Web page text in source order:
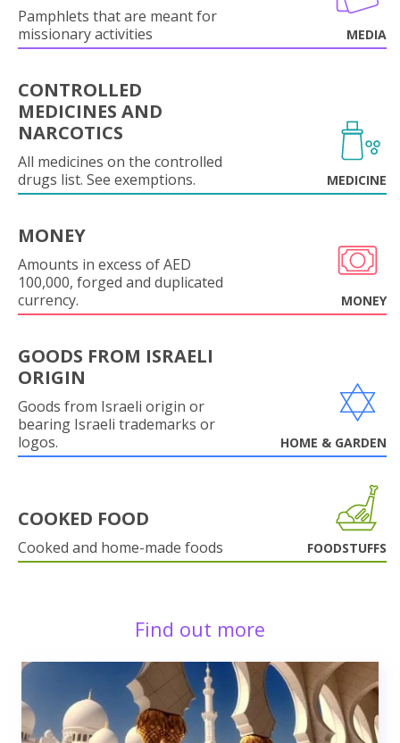
Pamphlets that are meant for
missionary activities
MEDIA
CONTROLLED
MEDICINES AND
NARCOTICS
All medicines on the controlled
drugs list. See exemptions.
MEDICINE
MONEY
Amounts in excess of AED
100,000, forged and duplicated
currency.
MONEY
GOODS FROM ISRAELI
ORIGIN
Goods from Israeli origin or
bearing Israeli trademarks or
logos.
HOME & GARDEN
COOKED FOOD
Cooked and home-made foods FOODSTUFFS
Find out more